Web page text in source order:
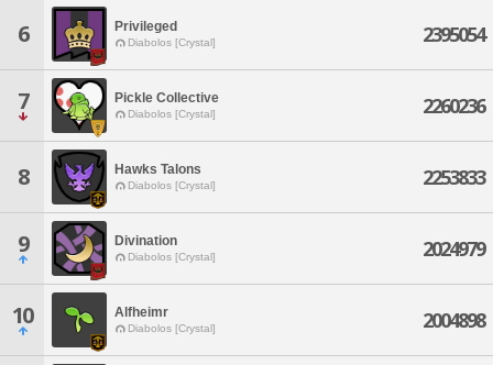
6 Privileged
Diabolos [Crystal] 2395054
7 Pickle Collective
Diabolos [Crystal] 2260236
8 Hawks Talons
Diabolos [Crystal] 2253833
9 Divination
Diabolos [Crystal] 2024979
10 Alfheimr
Diabolos [Crystal] 2004898